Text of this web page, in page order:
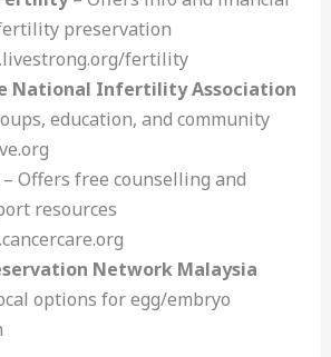
preservation
fertility
National Infertility Association
education, and community
– Offers free counselling and
resources
Network Malaysia
options for egg/embryo